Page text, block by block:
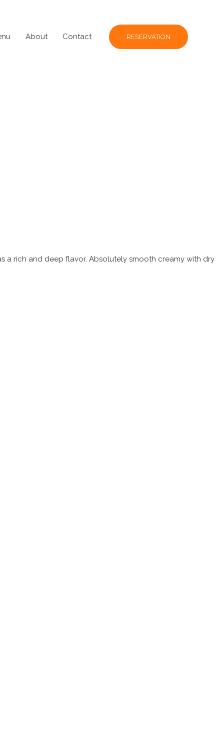
About Contact RESERVATION
a rich and deep flavor. Absolutely smooth creamy with dry